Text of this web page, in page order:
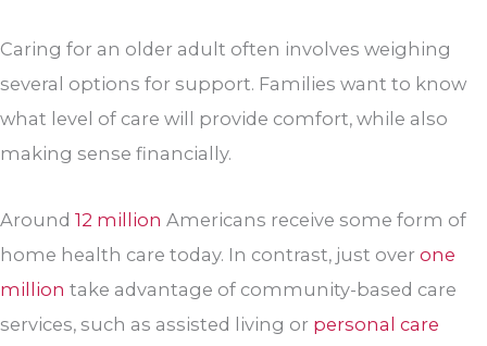
Caring for an older adult often involves weighing
several options for support. Families want to know
what level of care will provide comfort, while also
making sense financially.
Around 12 million Americans receive some form of
home health care today. In contrast, just over one
million take advantage of community-based care
services, such as assisted living or personal care